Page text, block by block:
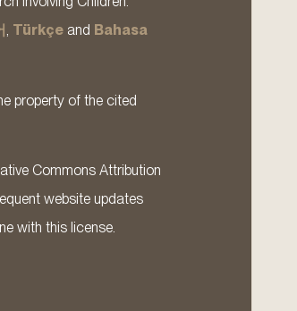
, Türkçeand Bahasa
property of the cited
Commons Attribution
website updates
with this license.